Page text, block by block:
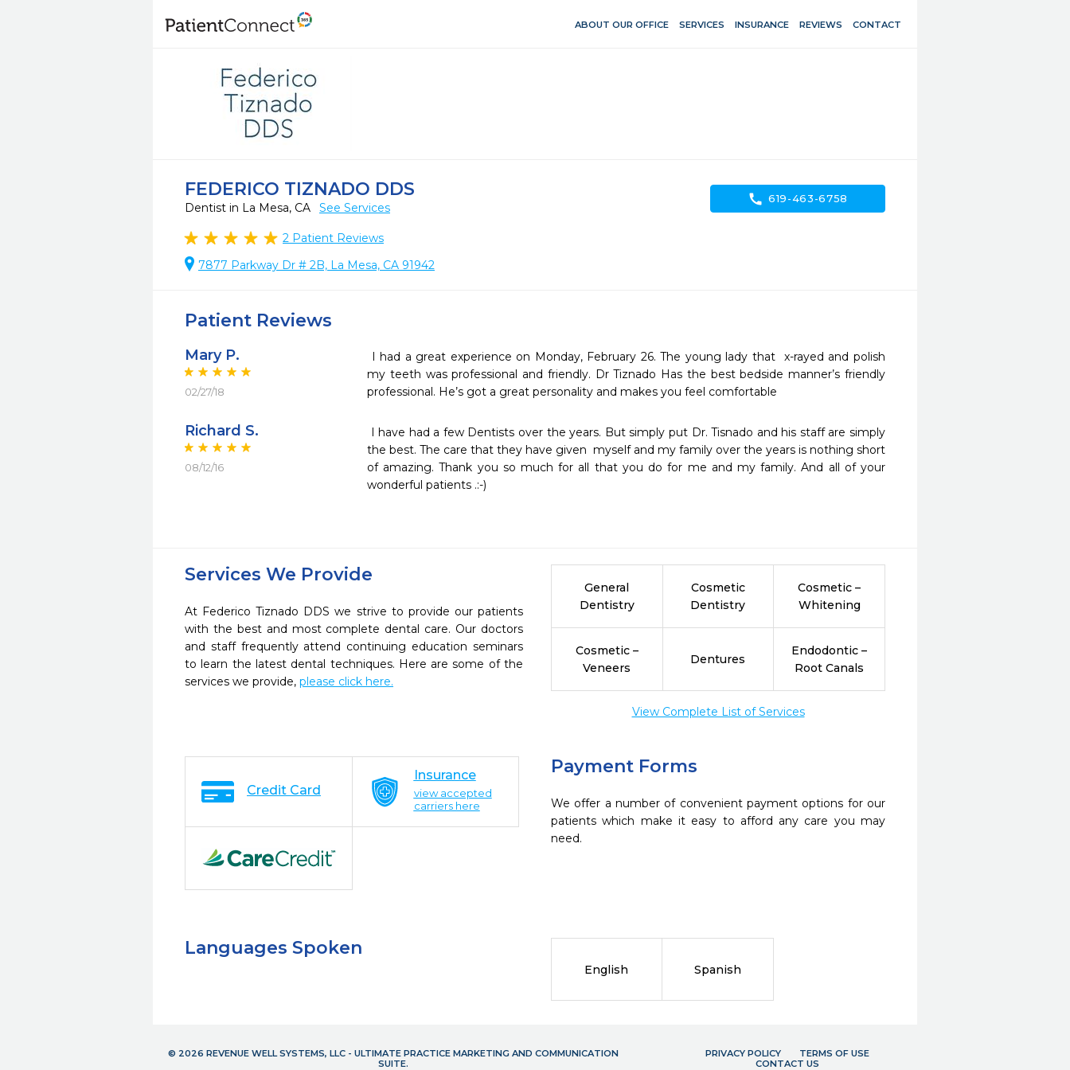
ABOUT OUR OFFICE SERVICES INSURANCE REVIEWS CONTACT
FEDERICO TIZNADO DDS
Dentist in La Mesa, CA See Services
2 Patient Reviews
7877 Parkway Dr # 2B, La Mesa, CA 91942
call 619-463-6758
Patient Reviews
Mary P.
02/27/18
my teeth was professional and friendly. Dr Tiznado Has the best bedside manner’s friendly
professional. He’s got a great personality and makes you feel comfortable
Richard S.
08/12/16
the best. The care that they have given  myself and my family over the years is nothing short
of amazing. Thank you so much for all that you do for me and my family. And all of your
wonderful patients .:-)
Services We Provide
At Federico Tiznado DDS we strive to provide our patients
with the best and most complete dental care. Our doctors
and staff frequently attend continuing education seminars
to learn the latest dental techniques. Here are some of the
services we provide, please click here.
General
Dentistry
Cosmetic
Dentistry
Cosmetic –
Whitening
Cosmetic –
Veneers
Dentures
Endodontic –
Root Canals
View Complete List of Services
Payment Forms
We offer a number of convenient payment options for our
patients which make it easy to afford any care you may
need.
Credit Card
Insurance
view accepted
carriers here
Languages Spoken
English Spanish
© 2026 REVENUE WELL SYSTEMS, LLC - ULTIMATE PRACTICE MARKETING AND COMMUNICATION
SUITE.
PRIVACY POLICY
TERMS OF USE
CONTACT US